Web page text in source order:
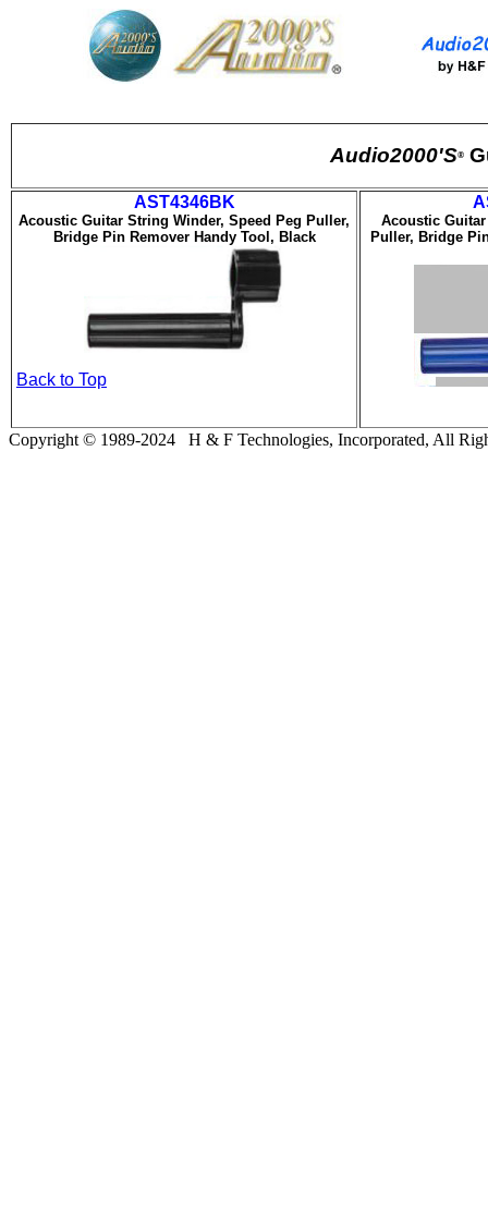
Audio2000'S®
AST4346BK
Acoustic Guitar String Winder, Speed Peg Puller,
Bridge Pin Remover Handy Tool, Black
Back to Top
Acoustic
Puller, Bridge
Copyright © 1989-2024 H & F Technologies, Incorporated, All